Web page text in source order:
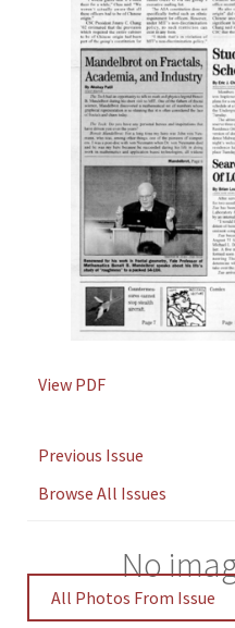
View PDF
Previous Issue
Browse All Issues
No
All Photos From Issue